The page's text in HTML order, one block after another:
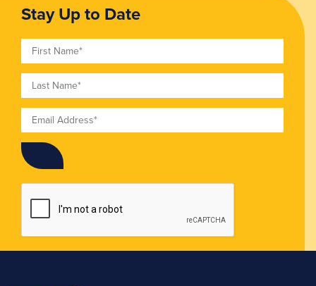
Stay Up to Date
First Name
Last Name
Email